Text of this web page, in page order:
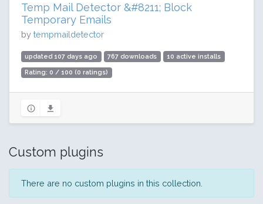
Temp Mail Detector &#8211; Block
Temporary Emails
by tempmaildetector
updated 107 days ago 767 downloads 10 active installs
Rating: 0 / 100 (0 ratings)
Custom plugins
There are no custom plugins in this collection.